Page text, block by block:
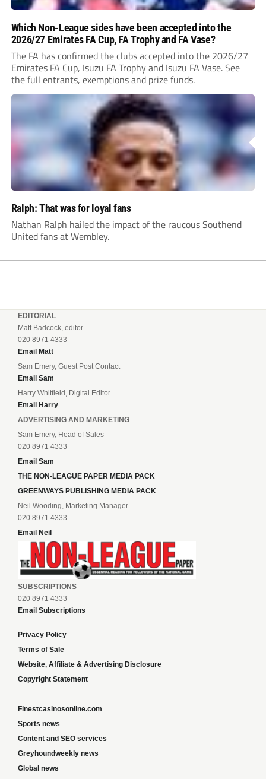
Which Non-League sides have been accepted into the
2026/27 Emirates FA Cup, FA Trophy and FA Vase?
The FA has confirmed the clubs accepted into the 2026/27
Emirates FA Cup, Isuzu FA Trophy and Isuzu FA Vase. See
the full entrants, exemptions and prize funds.
Ralph: That was for loyal fans
Nathan Ralph hailed the impact of the raucous Southend
United fans at Wembley.
EDITORIAL
Matt Badcock, editor
020 8971 4333
Email Matt
Sam Emery, Guest Post Contact
Email Sam
Harry Whitfield, Digital Editor
Email Harry
ADVERTISING AND MARKETING
Sam Emery, Head of Sales
020 8971 4333
Email Sam
THE NON-LEAGUE PAPER MEDIA PACK
GREENWAYS PUBLISHING MEDIA PACK
Neil Wooding, Marketing Manager
020 8971 4333
Email Neil
SUBSCRIPTIONS
020 8971 4333
Email Subscriptions
Privacy Policy
Terms of Sale
Website, Affiliate & Advertising Disclosure
Copyright Statement
Finestcasinosonline.com
Sports news
Content and SEO services
Greyhoundweekly news
Global news